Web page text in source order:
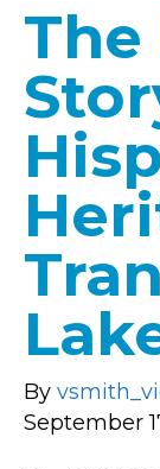
The
By
September